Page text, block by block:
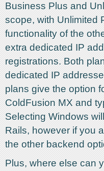
Business Plus and
scope, with Unlimited
functionality of the
extra dedicated IP
registrations. Both
dedicated IP
plans give the option
ColdFusion MX and
Selecting Windows
Rails, however if you
the other backend
Plus, where else can